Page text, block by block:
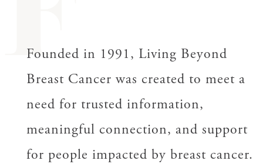
Founded in 1991, Living Beyond
Breast Cancer was created to meet a
need for trusted information,
meaningful connection, and support
for people impacted by breast cancer.